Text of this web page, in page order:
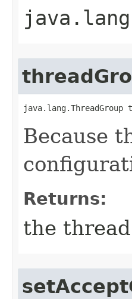
java.lang.ThreadGroup
Because
Returns:
the